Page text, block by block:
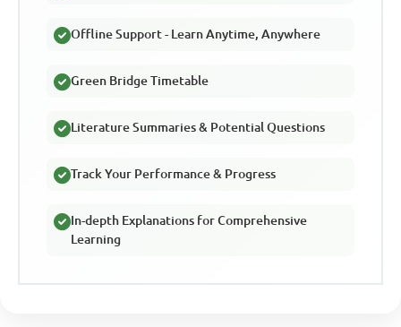
Offline Support - Learn Anytime, Anywhere
Green Bridge Timetable
Literature Summaries & Potential Questions
Track Your Performance & Progress
In-depth Explanations for Comprehensive
Learning